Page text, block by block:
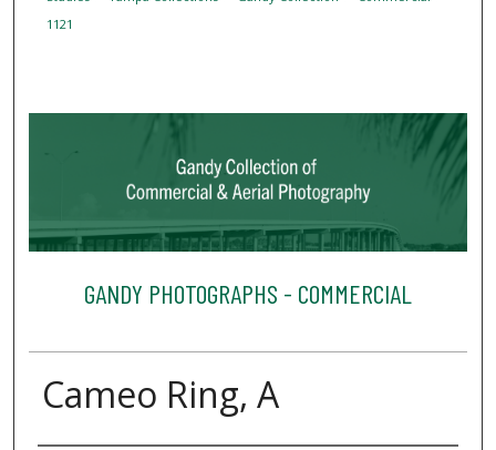
1121
GANDY PHOTOGRAPHS - COMMERCIAL
Cameo Ring, A